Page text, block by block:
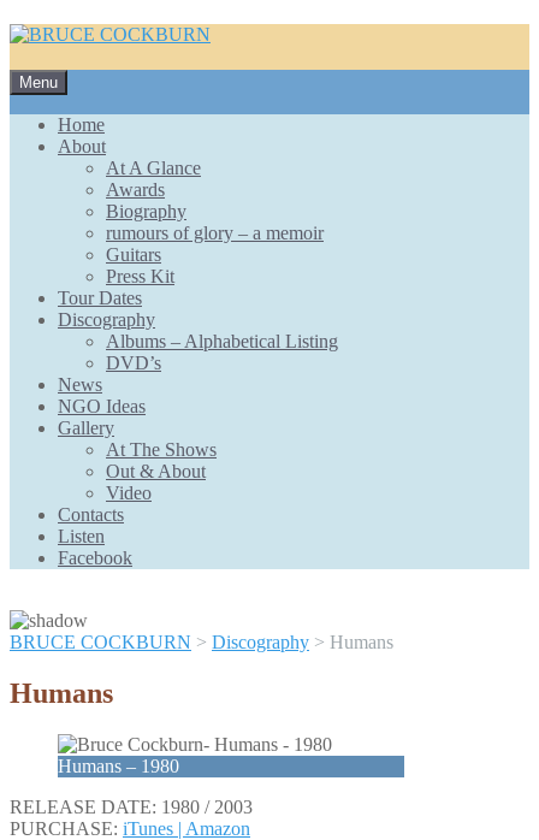
Menu
to
content
Home
About
At A Glance
Awards
Biography
rumours of glory – a memoir
Guitars
Press Kit
Tour Dates
Discography
Albums – Alphabetical Listing
DVD’s
News
NGO Ideas
Gallery
At The Shows
Out & About
Video
Contacts
Listen
Facebook
BRUCE COCKBURN > Discography > Humans
Humans
Humans – 1980
RELEASE DATE: 1980 / 2003
PURCHASE: iTunes | Amazon
Scroll